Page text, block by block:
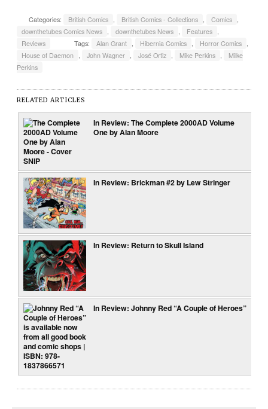
Categories: British Comics , British Comics - Collections , Comics ,
downthetubes Comics News , downthetubes News , Features ,
Reviews
Tags: Alan Grant , Hibernia Comics , Horror Comics ,
House of Daemon , John Wagner , José Ortiz , Mike Perkins ,
Milke
Perkins
RELATED ARTICLES
In Review: The Complete 2000AD Volume
One by Alan Moore
In Review: Brickman #2 by Lew Stringer
In Review: Return to Skull Island
In Review: Johnny Red “A Couple of Heroes”